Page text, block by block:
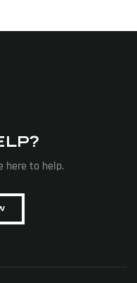
here to help.